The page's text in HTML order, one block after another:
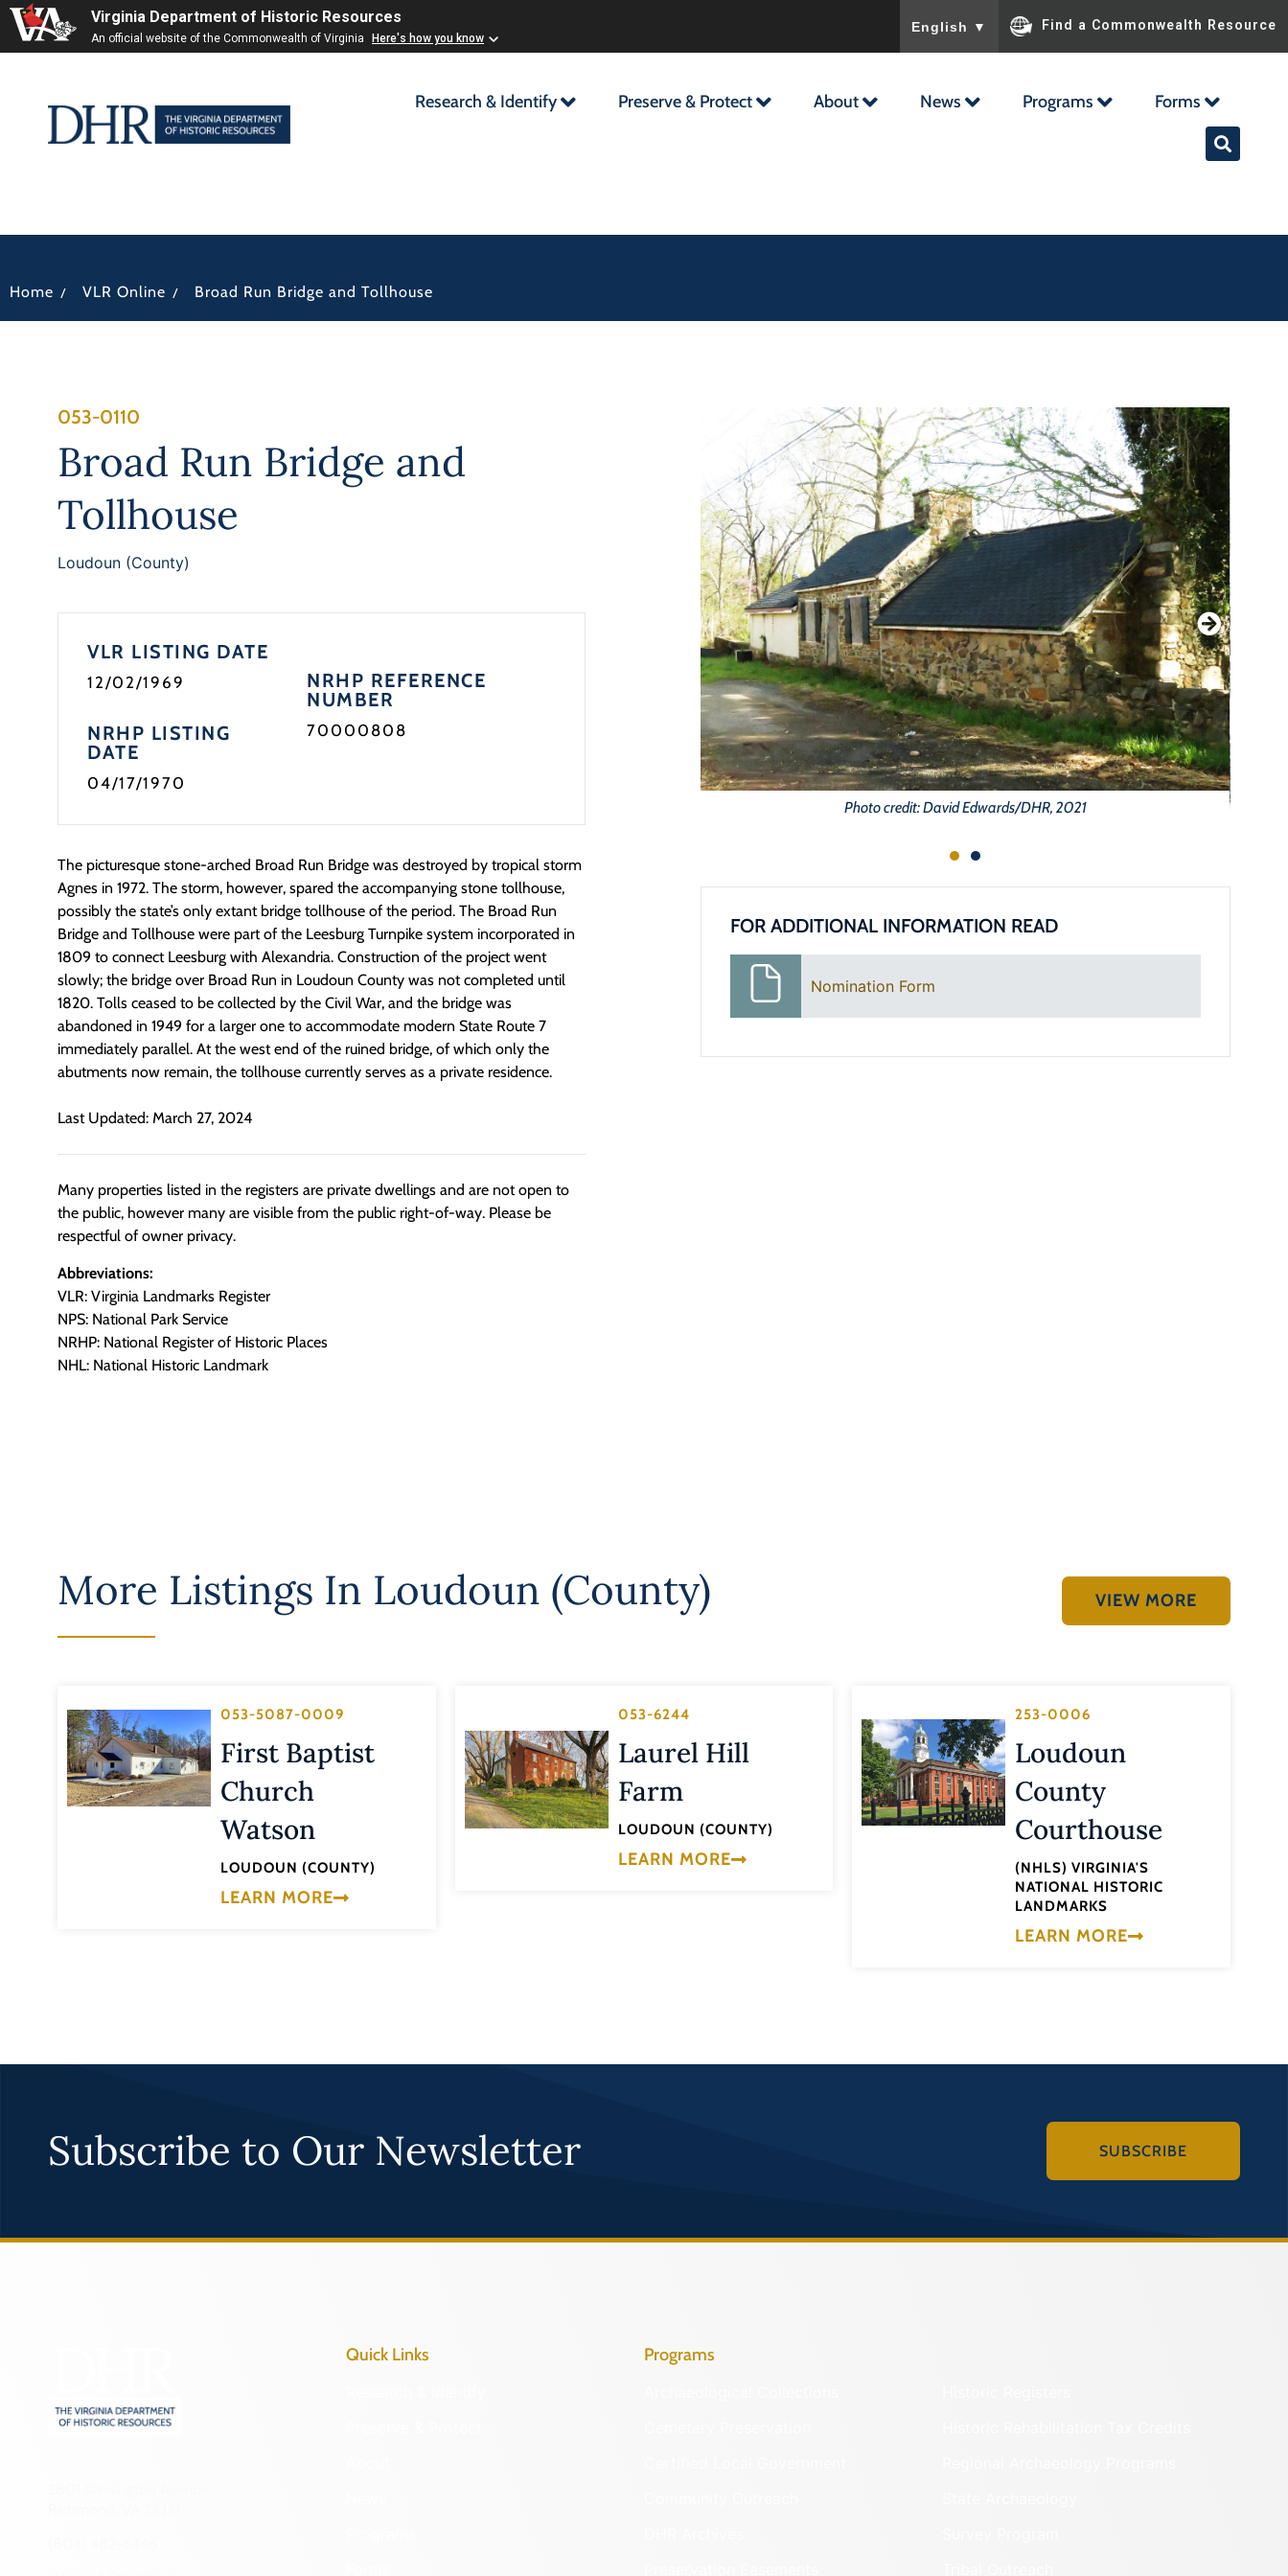
Virginia Department of Historic Resources
An official website of the Commonwealth of Virginia Here's how you know
English ▼ Find a Commonwealth Resource
Research & Identify Preserve & Protect About News Programs Forms
Home / VLR Online / Broad Run Bridge and Tollhouse
053-0110
Broad Run Bridge and
Tollhouse
Loudoun (County)
VLR LISTING DATE
12/02/1969
NRHP LISTING
DATE
04/17/1970
NRHP REFERENCE
NUMBER
70000808
The picturesque stone-arched Broad Run Bridge was destroyed by tropical storm
Agnes in 1972. The storm, however, spared the accompanying stone tollhouse,
possibly the state’s only extant bridge tollhouse of the period. The Broad Run
Bridge and Tollhouse were part of the Leesburg Turnpike system incorporated in
1809 to connect Leesburg with Alexandria. Construction of the project went
slowly; the bridge over Broad Run in Loudoun County was not completed until
1820. Tolls ceased to be collected by the Civil War, and the bridge was
abandoned in 1949 for a larger one to accommodate modern State Route 7
immediately parallel. At the west end of the ruined bridge, of which only the
abutments now remain, the tollhouse currently serves as a private residence.
Last Updated: March 27, 2024
Many properties listed in the registers are private dwellings and are not open to
the public, however many are visible from the public right-of-way. Please be
respectful of owner privacy.
Abbreviations:
VLR: Virginia Landmarks Register
NPS: National Park Service
NRHP: National Register of Historic Places
NHL: National Historic Landmark
Photo credit: David Edwards/DHR, 2021
FOR ADDITIONAL INFORMATION READ
Nomination Form
More Listings In Loudoun (County) VIEW MORE
053-5087-0009
First Baptist
Church
Watson
LOUDOUN (COUNTY)
LEARN MORE
053-6244
Laurel Hill
Farm
LOUDOUN (COUNTY)
LEARN MORE
253-0006
Loudoun
County
Courthouse
(NHLS) VIRGINIA'S
NATIONAL HISTORIC
LANDMARKS
LEARN MORE
Subscribe to Our Newsletter SUBSCRIBE
Quick Links Programs